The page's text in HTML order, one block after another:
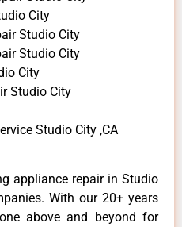
City
Studio City
Studio City
City
Studio City
Studio City ,CA
appliance repair in Studio
With our 20+ years
above and beyond for